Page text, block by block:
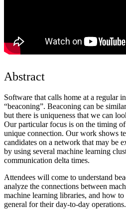
Abstract
Software that calls home at a regular
“beaconing”. Beaconing can be
but there is uniqueness that we can
Our particular focus is on the timing
unique connection. Our work shows
candidates on a network that may be
by using several machine learning
communication delta times.
Attendees will come to understand
analyze the connections between
machine learning libraries, and how
general for their day-to-day operations.